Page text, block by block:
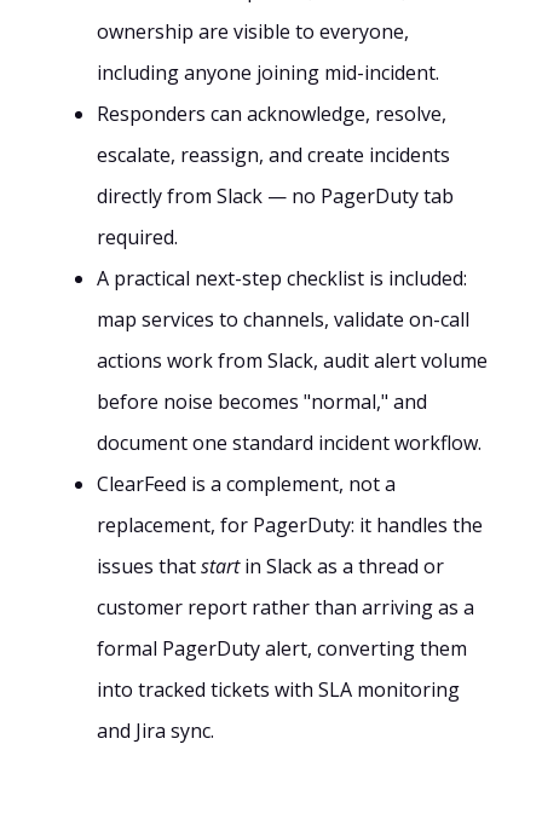
ownership are visible to everyone,
including anyone joining mid-incident.
Responders can acknowledge, resolve,
escalate, reassign, and create incidents
directly from Slack — no PagerDuty tab
required.
A practical next-step checklist is included:
map services to channels, validate on-call
actions work from Slack, audit alert volume
before noise becomes "normal," and
document one standard incident workflow.
ClearFeed is a complement, not a
replacement, for PagerDuty: it handles the
issues thatstartin Slack as a thread or
customer report rather than arriving as a
formal PagerDuty alert, converting them
into tracked tickets with SLA monitoring
and Jira sync.